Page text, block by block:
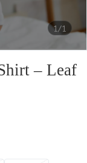
1/1
– Leaf